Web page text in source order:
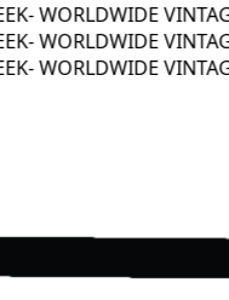
- WORLDWIDE VINTAGE
- WORLDWIDE VINTAGE
- WORLDWIDE VINTAGE